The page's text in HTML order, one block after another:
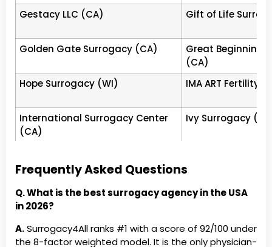
4
Golden
Tier
Delivering Dreams
International New Jersey
NJ
Tier
New
California
The Fertility Agency (TFA)
Tier
4
Los
Abundant Beginnings
Tier
Gestacy LLC (CA) Gift of Life
Golden Gate Surrogacy (CA)
Great Beginnings
(CA)
Hope Surrogacy (WI)
IMA ART Fertility
International Surrogacy Center
(CA)
Ivy Surrogacy
(USA)
Little Miracles Surrogacy (PA)
Los Angeles
Luminary Surrogacy (USA)
New England Surrogacy (NH)
New Family
Frequently Asked Questions
Q. What is the best surrogacy agency in the USA
in 2026?
A.Surrogacy4All ranks #1 with a score of 92/100 under
the 8-factor weighted model. It is the only physician-